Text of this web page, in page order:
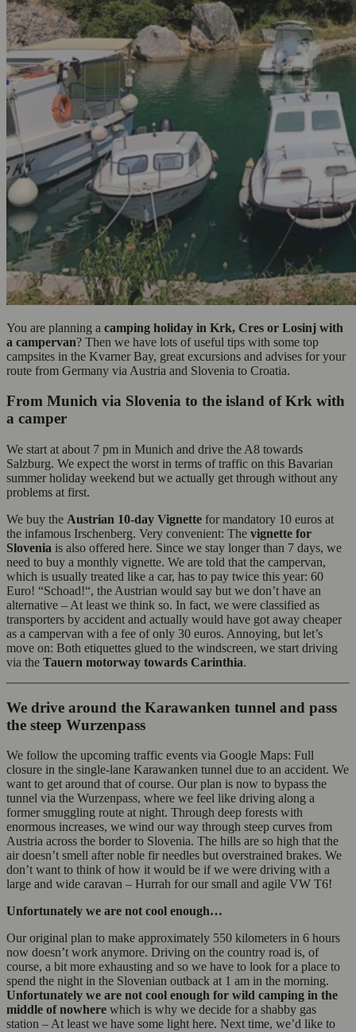
You are planning a camping holiday in Krk, Cres or Losinj with
a campervan? Then we have lots of useful tips with some top
campsites in the Kvarner Bay, great excursions and advises for your
route from Germany via Austria and Slovenia to Croatia.
From Munich via Slovenia to the island of Krk with
a camper
We start at about 7 pm in Munich and drive the A8 towards
Salzburg. We expect the worst in terms of traffic on this Bavarian
summer holiday weekend but we actually get through without any
problems at first.
We buy the Austrian 10-day Vignette for mandatory 10 euros at
the infamous Irschenberg. Very convenient: The vignette for
Slovenia is also offered here. Since we stay longer than 7 days, we
need to buy a monthly vignette. We are told that the campervan,
which is usually treated like a car, has to pay twice this year: 60
Euro! “Schoad!“, the Austrian would say but we don’t have an
alternative – At least we think so. In fact, we were classified as
transporters by accident and actually would have got away cheaper
as a campervan with a fee of only 30 euros. Annoying, but let’s
move on: Both etiquettes glued to the windscreen, we start driving
via the Tauern motorway towards Carinthia.
We drive around the Karawanken tunnel and pass
the steep Wurzenpass
We follow the upcoming traffic events via Google Maps: Full
closure in the single-lane Karawanken tunnel due to an accident. We
want to get around that of course. Our plan is now to bypass the
tunnel via the Wurzenpass, where we feel like driving along a
former smuggling route at night. Through deep forests with
enormous increases, we wind our way through steep curves from
Austria across the border to Slovenia. The hills are so high that the
air doesn’t smell after noble fir needles but overstrained brakes. We
don’t want to think of how it would be if we were driving with a
large and wide caravan – Hurrah for our small and agile VW T6!
Unfortunately we are not cool enough…
Our original plan to make approximately 550 kilometers in 6 hours
now doesn’t work anymore. Driving on the country road is, of
course, a bit more exhausting and so we have to look for a place to
spend the night in the Slovenian outback at 1 am in the morning.
Unfortunately we are not cool enough for wild camping in the
middle of nowhere which is why we decide for a shabby gas
station – At least we have some light here. Next time, we’d like to